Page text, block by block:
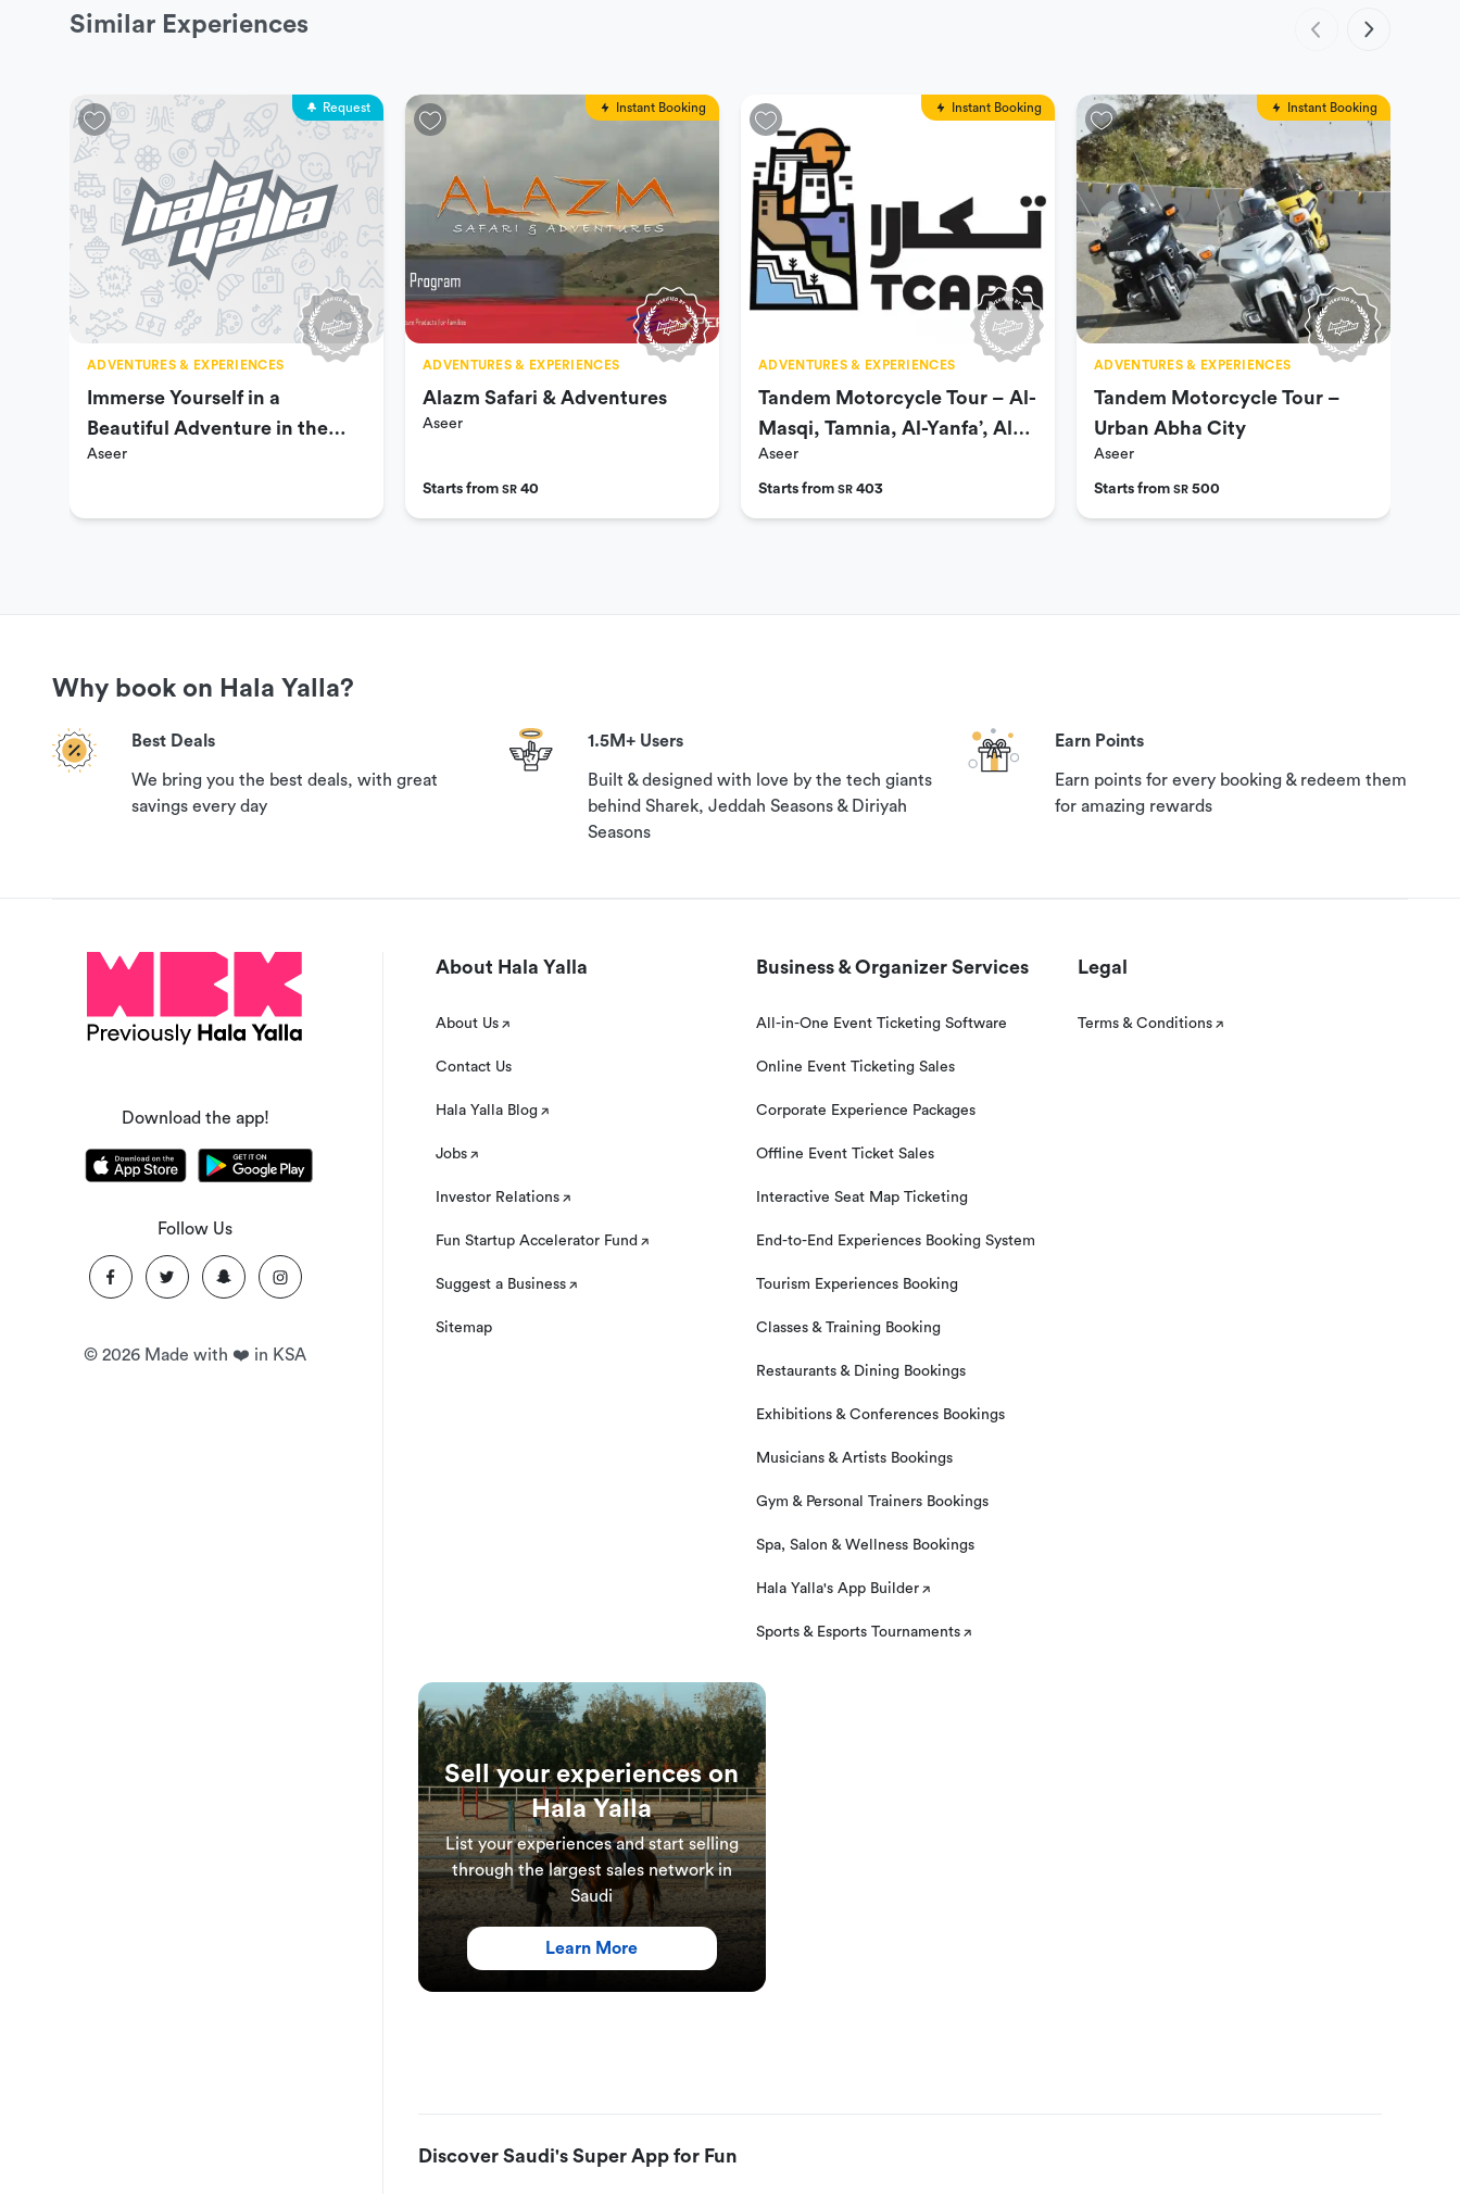
Similar Experiences
Request
ADVENTURES & EXPERIENCES
Immerse Yourself in a
Beautiful Adventure in the
Southern Region
Aseer
Instant Booking
ADVENTURES & EXPERIENCES
Alazm Safari & Adventures
Aseer
Starts from SR 40
Instant Booking
ADVENTURES & EXPERIENCES
Tandem Motorcycle Tour – Al-
Masqi, Tamnia, Al-Yanfa’, Al-
Habla
Aseer
Starts from SR 403
Instant Booking
ADVENTURES & EXPERIENCES
Tandem Motorcycle Tour –
Urban Abha City
Aseer
Starts from SR 500
Why book on Hala Yalla?
Best Deals
We bring you the best deals, with great
savings every day
1.5M+ Users
Built & designed with love by the tech giants
behind Sharek, Jeddah Seasons & Diriyah
Seasons
Earn Points
Earn points for every booking & redeem them
for amazing rewards
Download the app!
Follow Us
©2026 Made with ❤️ in KSA
About Hala Yalla
About Us
Contact Us
Hala Yalla Blog
Jobs
Investor Relations
Fun Startup Accelerator Fund
Suggest a Business
Sitemap
Business & Organizer Services
All-in-One Event Ticketing Software
Online Event Ticketing Sales
Corporate Experience Packages
Offline Event Ticket Sales
Interactive Seat Map Ticketing
End-to-End Experiences Booking System
Tourism Experiences Booking
Classes & Training Booking
Restaurants & Dining Bookings
Exhibitions & Conferences Bookings
Musicians & Artists Bookings
Gym & Personal Trainers Bookings
Spa, Salon & Wellness Bookings
Hala Yalla's App Builder
Sports & Esports Tournaments
Legal
Terms & Conditions
Sell your experiences on
Hala Yalla
List your experiences and start selling
through the largest sales network in
Saudi
Learn More
Discover Saudi's Super App for Fun